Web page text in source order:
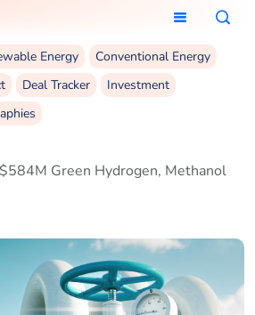
Energy
Conventional Energy
Deal Tracker
Investment
Green Hydrogen, Methanol